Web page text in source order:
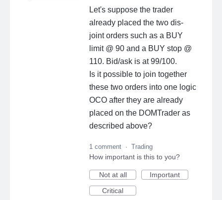
Let's suppose the trader
already placed the two dis-
joint orders such as a BUY
limit @ 90 and a BUY stop @
110. Bid/ask is at 99/100.
Is it possible to join together
these two orders into one logic
OCO after they are already
placed on the DOMTrader as
described above?
1 comment · Trading
How important is this to you?
Not at all
Important
Critical